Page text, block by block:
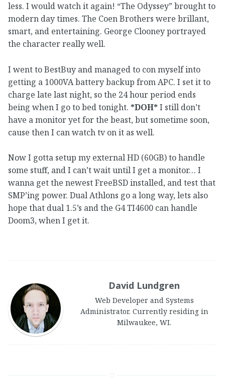
less. I would watch it again! “The Odyssey” brought to
modern day times. The Coen Brothers were brillant,
smart, and entertaining. George Clooney portrayed
the character really well.
I went to BestBuy and managed to con myself into
getting a 1000VA battery backup from APC. I set it to
charge late last night, so the 24 hour period ends
being when I go to bed tonight. *DOH*I still don’t
have a monitor yet for the beast, but sometime soon,
cause then I can watch tv on it as well.
Now I gotta setup my external HD (60GB) to handle
some stuff, and I can’t wait until I get a monitor… I
wanna get the newest FreeBSD installed, and test that
SMP’ing power. Dual Athlons go a long way, lets also
hope that dual 1.5’s and the G4 TI4600 can handle
Doom3, when I get it.
David Lundgren
Web Developer and Systems
Administrator. Currently residing in
Milwaukee, WI.